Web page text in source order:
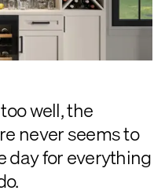
well, the
never seems to
day for everything